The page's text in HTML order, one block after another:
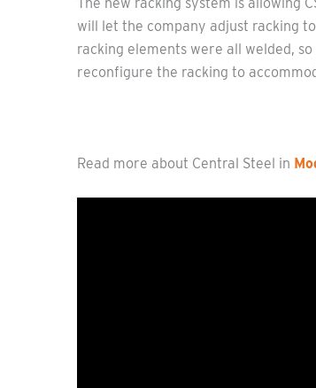
will let the company adjust racking
racking elements were all welded,
reconfigure the racking to
Read more about Central Steel in